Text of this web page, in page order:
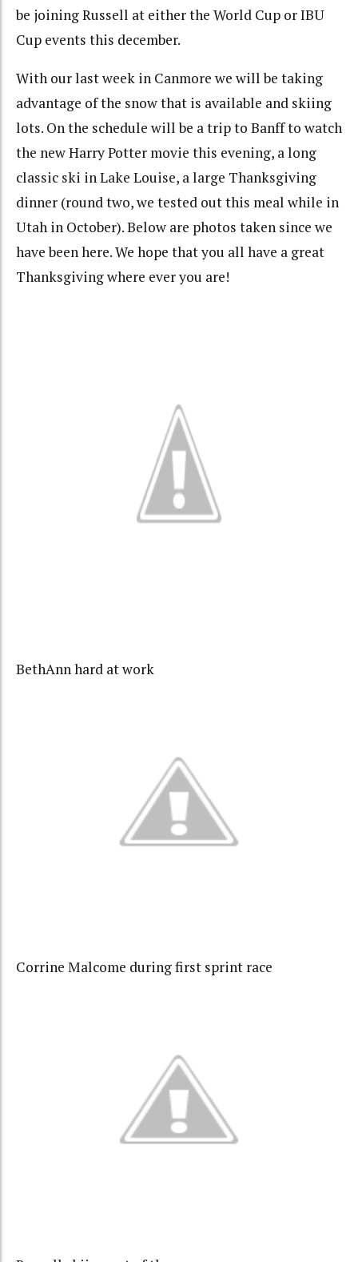
be joining Russell at either the World Cup or IBU
Cup events this december.
With our last week in Canmore we will be taking
advantage of the snow that is available and skiing
lots. On the schedule will be a trip to Banff to watch
the new Harry Potter movie this evening, a long
classic ski in Lake Louise, a large Thanksgiving
dinner (round two, we tested out this meal while in
Utah in October). Below are photos taken since we
have been here. We hope that you all have a great
Thanksgiving where ever you are!
BethAnn hard at work
Corrine Malcome during first sprint race